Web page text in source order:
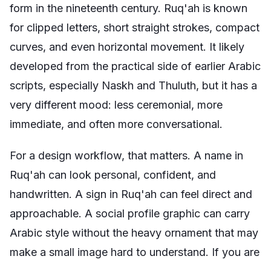
form in the nineteenth century. Ruq'ah is known
for clipped letters, short straight strokes, compact
curves, and even horizontal movement. It likely
developed from the practical side of earlier Arabic
scripts, especially Naskh and Thuluth, but it has a
very different mood: less ceremonial, more
immediate, and often more conversational.
For a design workflow, that matters. A name in
Ruq'ah can look personal, confident, and
handwritten. A sign in Ruq'ah can feel direct and
approachable. A social profile graphic can carry
Arabic style without the heavy ornament that may
make a small image hard to understand. If you are